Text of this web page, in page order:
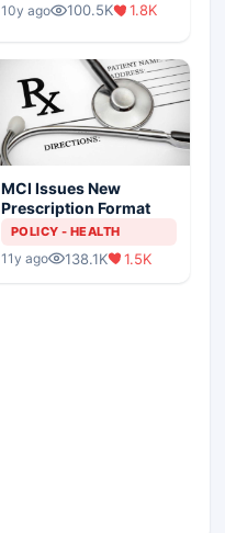
Scenario
10y ago 100.5K 1.8K
MCI Issues New
Prescription Format
POLICY - HEALTH
11y ago 138.1K 1.5K